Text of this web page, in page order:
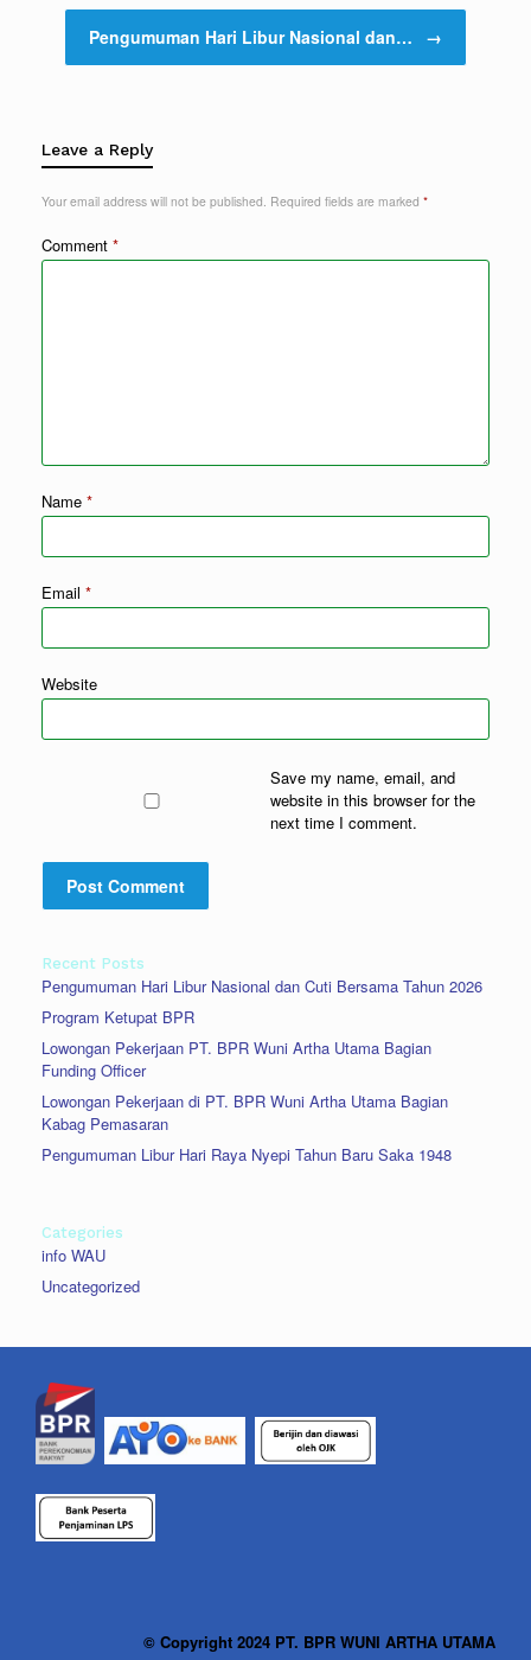
Pengumuman Hari Libur Nasional dan… →
Leave a Reply
Your email address will not be published. Required fields are marked *
Comment *
Name *
Email *
Website
Save my name, email, and
website in this browser for the
next time I comment.
Recent Posts
Pengumuman Hari Libur Nasional dan Cuti Bersama Tahun 2026
Program Ketupat BPR
Lowongan Pekerjaan PT. BPR Wuni Artha Utama Bagian
Funding Officer
Lowongan Pekerjaan di PT. BPR Wuni Artha Utama Bagian
Kabag Pemasaran
Pengumuman Libur Hari Raya Nyepi Tahun Baru Saka 1948
Categories
info WAU
Uncategorized
© Copyright 2024 PT. BPR WUNI ARTHA UTAMA